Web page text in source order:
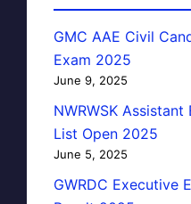
GMC AAE Civil
Exam 2025
June 9, 2025
NWRWSK
List Open 2025
June 5, 2025
GWRDC Executive